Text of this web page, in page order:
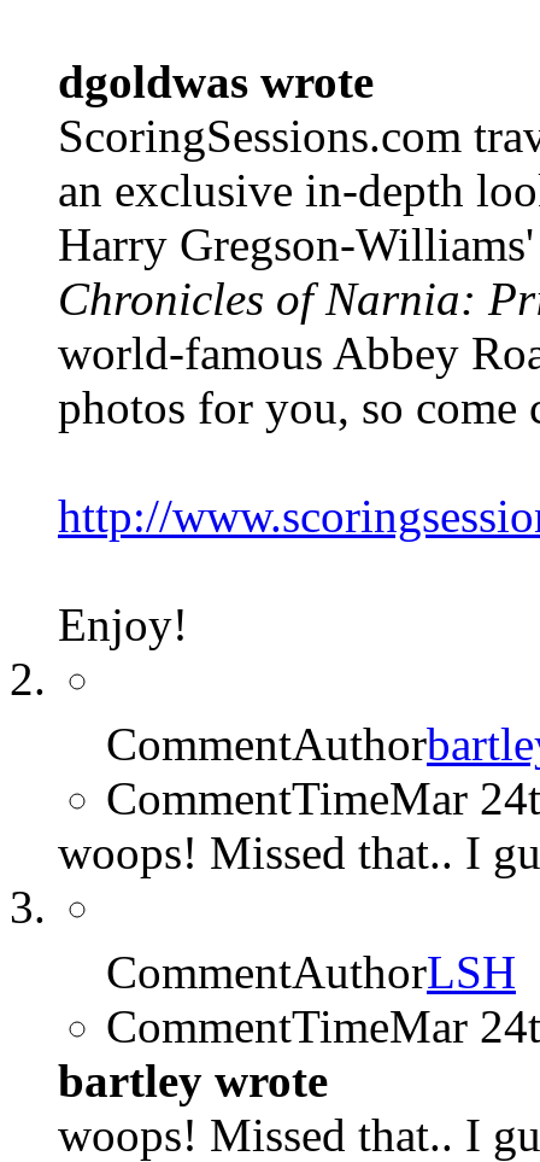
dgoldwas wrote
ScoringSessions.com
an exclusive in-depth
Harry Gregson-
Chronicles of Narnia:
world-famous Abbey
photos for you, so come
http://
Enjoy!
CommentAuthor
CommentTimeMar
woops! Missed that.. I
CommentAuthorLSH
CommentTimeMar
bartley wrote
woops! Missed that.. I